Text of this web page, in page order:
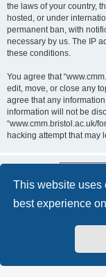
This website uses
best experience
the laws of your country,
hosted, or under
permanent ban, with
necessary by us. The IP
these conditions.
You agree that
edit, move, or close any
agree that any
information will not be
“www.cmm.bristol.ac.uk/
hacking attempt that may
Board index